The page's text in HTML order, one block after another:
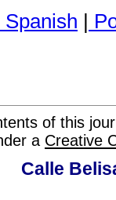
|
of this
a Creative
Calle